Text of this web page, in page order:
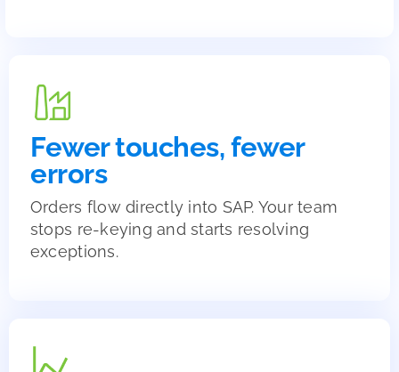
Fewer touches, fewer
errors
Orders flow directly into SAP. Your team
stops re-keying and starts resolving
exceptions.